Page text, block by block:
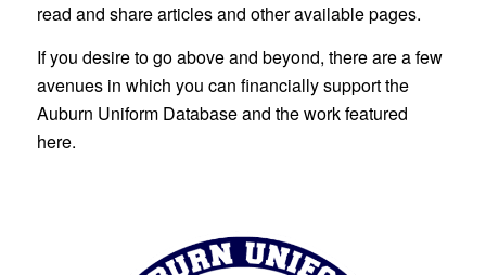
read and share articles and other available pages.
If you desire to go above and beyond, there are a few
avenues in which you can financially support the
Auburn Uniform Database and the work featured
here.